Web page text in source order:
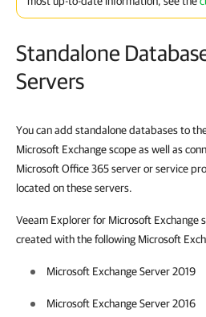
Standalone
Servers
You can add standalone databases to
Microsoft Exchange scope as well as
Microsoft Office 365 server or service
located on these servers.
Veeam Explorer for Microsoft Exchange
created with the following Microsoft
Microsoft Exchange Server 2019
Microsoft Exchange Server 2016